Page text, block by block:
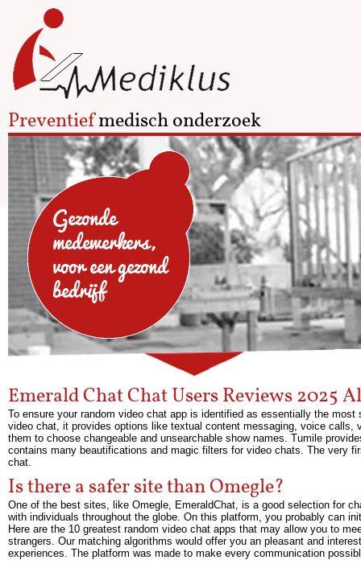
Preventiefmedisch onderzoek
Gezonde
medewerkers,
voor een gezond
bedrijf
Emerald Chat Chat Users Reviews 2025
To ensure your random video chat app is identified as essentially the
video chat, it provides options like textual content messaging, voice calls,
them to choose changeable and unsearchable show names. Tumile
contains many beautifications and magic filters for video chats. The very
chat.
Is there a safer site than Omegle?
One of the best sites, like Omegle, EmeraldChat, is a good selection for
with individuals throughout the globe. On this platform, you probably can
Here are the 10 greatest random video chat apps that may allow you to
strangers. Our matching algorithms would offer you an pleasant and
experiences. The platform was made to make every communication